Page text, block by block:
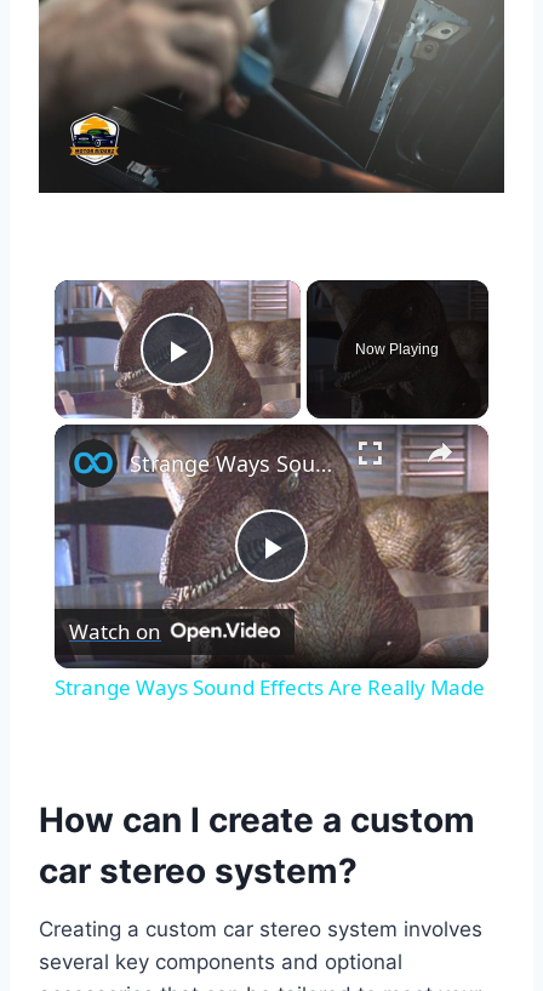
×
Play Video
Now Playing
×
Play
Video
Strange Ways Sound Effects Are Really Made
Watch on
Strange Ways Sound Effects Are Really Made
How can I create a custom
car stereo system?
Creating a custom car stereo system involves
several key components and optional